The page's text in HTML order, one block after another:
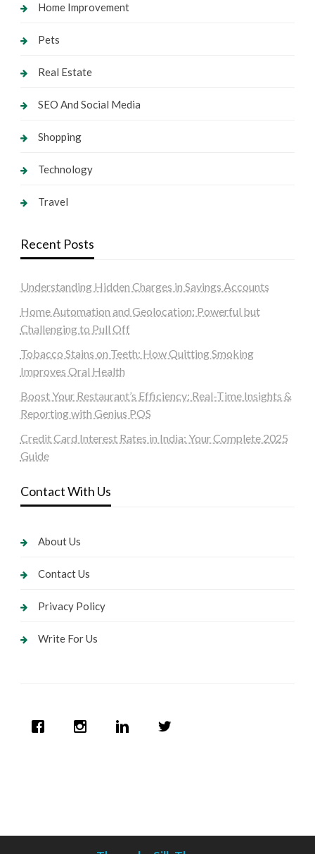
Home Improvement
Pets
Real Estate
SEO And Social Media
Shopping
Technology
Travel
Recent Posts
Understanding Hidden Charges in Savings Accounts
Home Automation and Geolocation: Powerful but
Challenging to Pull Off
Tobacco Stains on Teeth: How Quitting Smoking
Improves Oral Health
Boost Your Restaurant’s Efficiency: Real-Time Insights &
Reporting with Genius POS
Credit Card Interest Rates in India: Your Complete 2025
Guide
Contact With Us
About Us
Contact Us
Privacy Policy
Write For Us